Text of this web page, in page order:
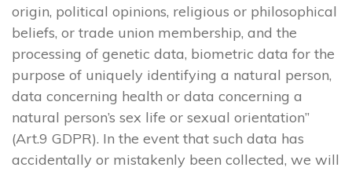
origin, political opinions, religious or philosophical
beliefs, or trade union membership, and the
processing of genetic data, biometric data for the
purpose of uniquely identifying a natural person,
data concerning health or data concerning a
natural person’s sex life or sexual orientation”
(Art.9 GDPR). In the event that such data has
accidentally or mistakenly been collected, we will